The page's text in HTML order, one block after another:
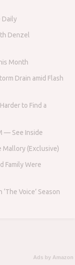
Daily
Denzel
Month
Drain amid Flash
to Find a
— See Inside
Mallory (Exclusive)
Family Were
Voice’ Season
Ads by Amazon